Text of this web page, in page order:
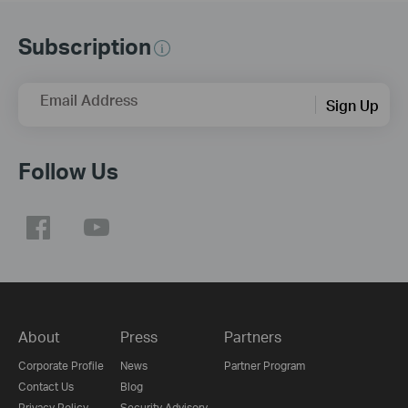
Subscription
Email Address Sign Up
Follow Us
About
Corporate Profile
Contact Us
Press
News
Blog
Partners
Partner Program